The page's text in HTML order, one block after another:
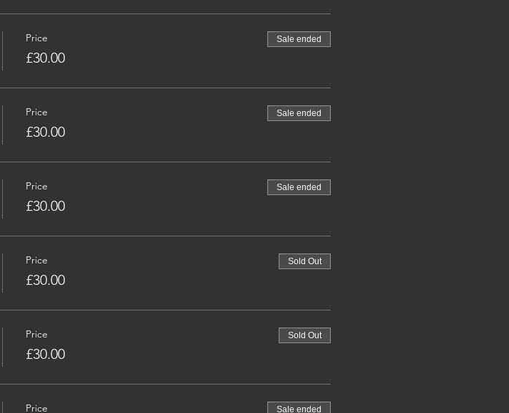
Price
£30.00
Sale ended
Price
£30.00
Sale ended
Price
£30.00
Sale ended
Price
£30.00
Sold Out
Price
£30.00
Sold Out
Price Sale ended